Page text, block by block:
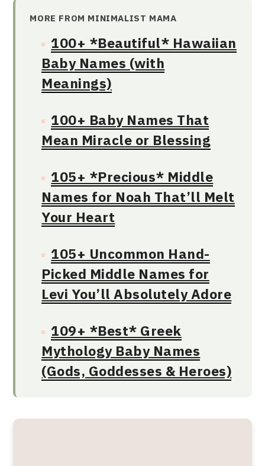
MORE FROM MINIMALIST MAMA
100+ *Beautiful* Hawaiian
Baby Names (with
Meanings)
100+ Baby Names That
Mean Miracle or Blessing
105+ *Precious* Middle
Names for Noah That’ll Melt
Your Heart
105+ Uncommon Hand-
Picked Middle Names for
Levi You’ll Absolutely Adore
109+ *Best* Greek
Mythology Baby Names
(Gods, Goddesses & Heroes)